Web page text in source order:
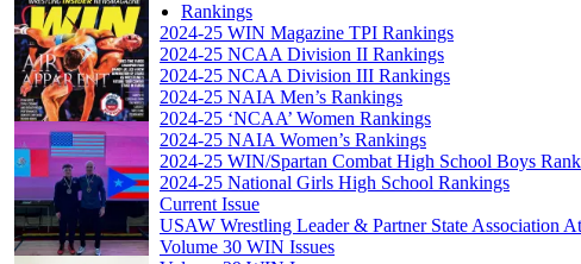
Rankings
2024-25 WIN Magazine TPI Rankings
2024-25 NCAA Division II Rankings
2024-25 NCAA Division III Rankings
2024-25 NAIA Men’s Rankings
2024-25 ‘NCAA’ Women Rankings
2024-25 NAIA Women’s Rankings
2024-25 WIN/Spartan Combat High School Boys
2024-25 National Girls High School Rankings
Current Issue
USAW Wrestling Leader & Partner State Association
Volume 30 WIN Issues